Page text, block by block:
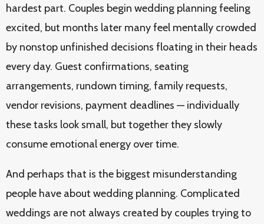
hardest part. Couples begin wedding planning feeling
excited, but months later many feel mentally crowded
by nonstop unfinished decisions floating in their heads
every day. Guest confirmations, seating
arrangements, rundown timing, family requests,
vendor revisions, payment deadlines — individually
these tasks look small, but together they slowly
consume emotional energy over time.
And perhaps that is the biggest misunderstanding
people have about wedding planning. Complicated
weddings are not always created by couples trying to